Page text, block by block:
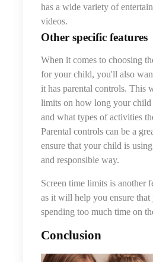
has a wide variety of
videos.
Other specific features
When it comes to choosing
for your child, you'll also
it has parental controls. This
limits on how long your child
and what types of activities
Parental controls can be a
ensure that your child is
and responsible way.
Screen time limits is another
as it will help you ensure
spending too much time on
Conclusion